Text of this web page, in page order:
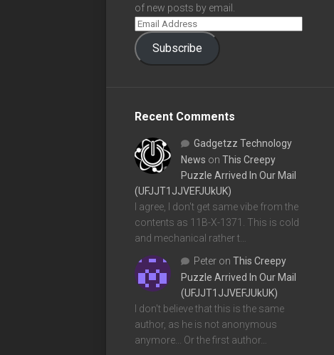
of new posts by email.
Subscribe
Recent Comments
Gadgetzz Technology
News on This Creepy
Puzzle Arrived In Our Mail
(UFJJT1JJVEFJUkUK)
I agree, I don't get same vibe from the
contents as 11B-X-1371. This is cold
and mechanical rather t…
Peter on This Creepy
Puzzle Arrived In Our Mail
(UFJJT1JJVEFJUkUK)
I don't believe that this is the same
author, as he is not anonymous
anymore... Or the first author…